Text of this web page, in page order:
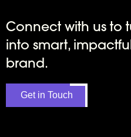
Connect with us to
into smart,
brand.
Get in Touch